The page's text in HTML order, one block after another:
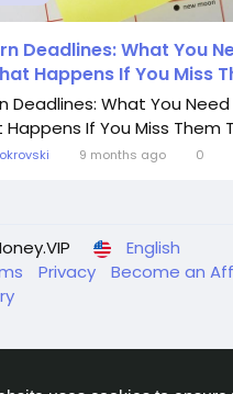
Deadlines: What You
Happens If You Miss
Deadlines: What You
If You Miss Them
9 months ago 0
English
Privacy Become an